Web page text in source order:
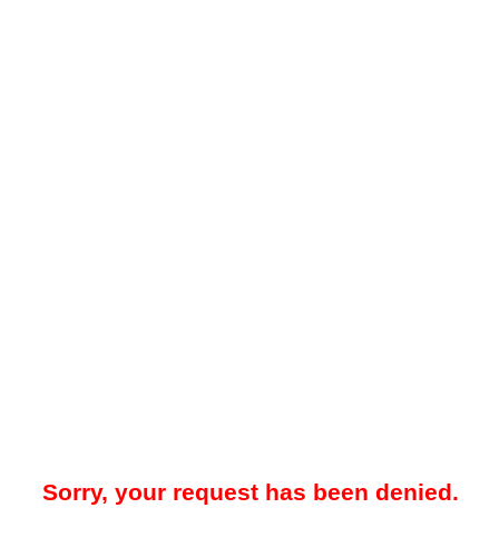
Sorry, your request has been denied.